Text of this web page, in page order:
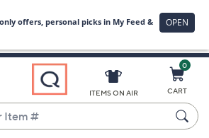
ITEMS ON AIR
0
CART